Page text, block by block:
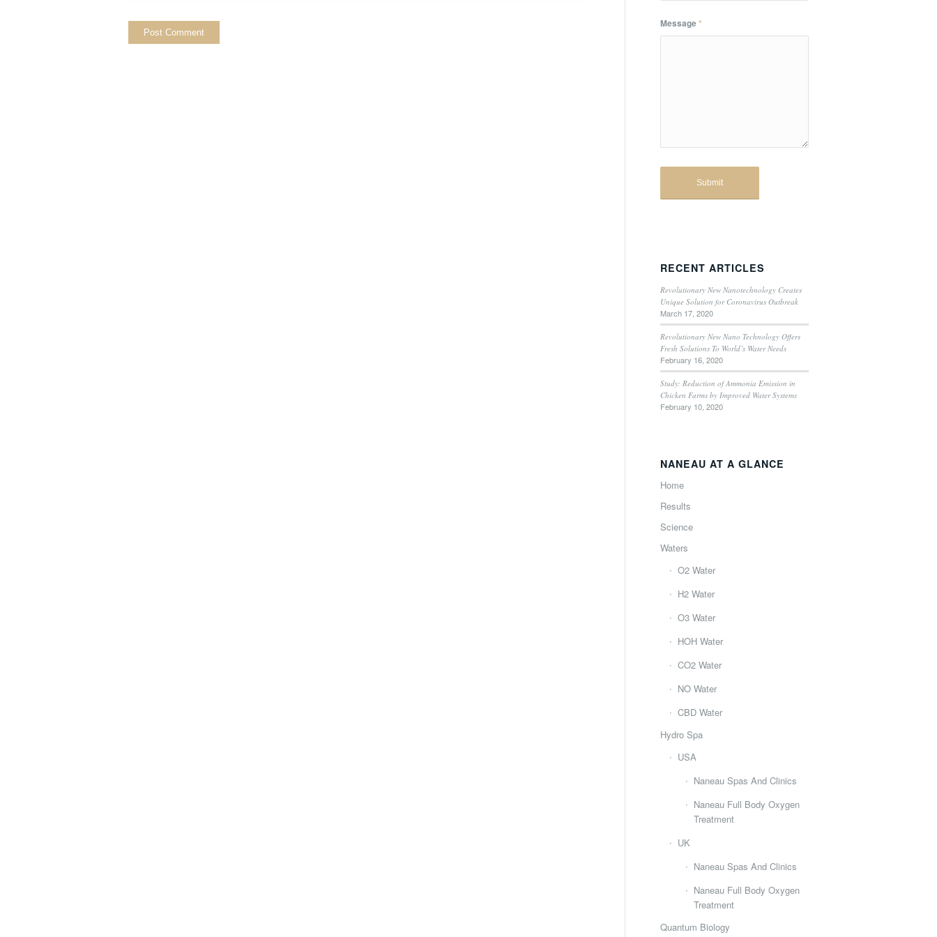
Message*
RECENT ARTICLES
Revolutionary New Nanotechnology Creates
Unique Solution for Coronavirus Outbreak
March 17, 2020
Revolutionary New Nano Technology Offers
Fresh Solutions To World’s Water Needs
February 16, 2020
Study: Reduction of Ammonia Emission in
Chicken Farms by Improved Water Systems
February 10, 2020
NANEAU AT A GLANCE
Home
Results
Science
Waters
O2 Water
H2 Water
O3 Water
HOH Water
CO2 Water
NO Water
CBD Water
Hydro Spa
USA
Naneau Spas And Clinics
Naneau Full Body Oxygen
Treatment
UK
Naneau Spas And Clinics
Naneau Full Body Oxygen
Treatment
Quantum Biology